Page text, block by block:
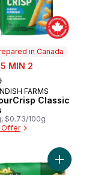
in Canada
MIN 2
in Canada
FARMS
Classic
$0.73/100g
Offer
Burger, Fully
Add